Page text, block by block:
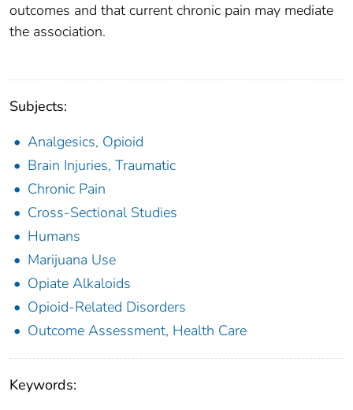
outcomes and that current chronic pain may mediate
the association.
Subjects:
Analgesics, Opioid
Brain Injuries, Traumatic
Chronic Pain
Cross-Sectional Studies
Humans
Marijuana Use
Opiate Alkaloids
Opioid-Related Disorders
Outcome Assessment, Health Care
Keywords: